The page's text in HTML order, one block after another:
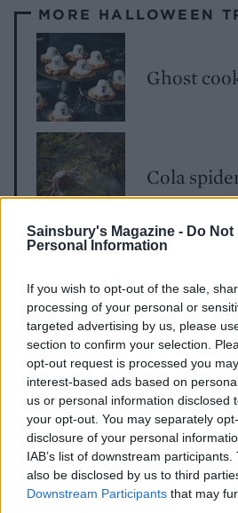
Sainsbury's Magazine - Do
Personal Information
If you wish to opt-out of the sale,
processing of your personal or
targeted advertising by us, please
section to confirm your selection.
opt-out request is processed you
interest-based ads based on
us or personal information disclosed
your opt-out. You may separately
disclosure of your personal
IAB’s list of downstream
also be disclosed by us to third
Downstream Participants that may
MORE HALLOWEEN
Ghost
Cola
YOU MIGHT ALSO